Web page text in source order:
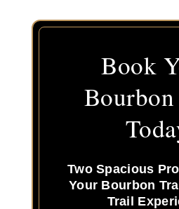
Book
Two Spacious
Your Bourbon
Trail